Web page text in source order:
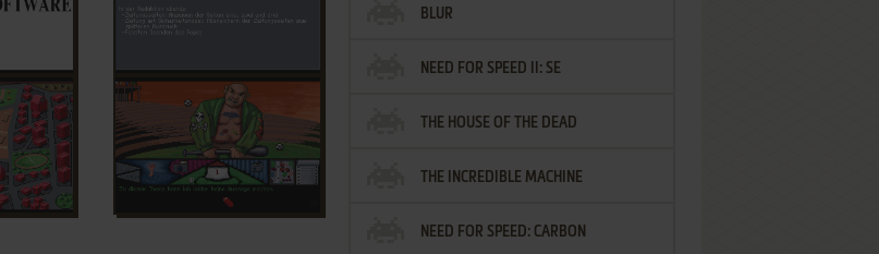
BLUR
NEED FOR SPEED II: SE
THE HOUSE OF THE DEAD
THE INCREDIBLE MACHINE
NEED FOR SPEED: CARBON